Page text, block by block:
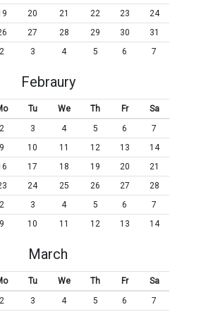
20 21 22 23
24
27 28 29 30
31
2 3 4 5 6 7
Febraury
Tu We Th Fr
Sa
2 3 4 5 6
7
9 10 11 12 13
14
17 18 19 20
21
24 25 26 27
28
2 3 4 5 6
7
9 10 11 12 13 14
March
Tu We Th Fr
Sa
2 3 4 5 6
7